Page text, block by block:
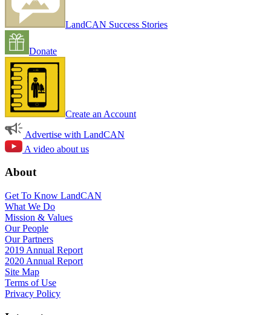
LandCAN Success Stories
Donate
Create an Account
Advertise with LandCAN
A video about us
About
Get To Know LandCAN
What We Do
Mission & Values
Our People
Our Partners
2019 Annual Report
2020 Annual Report
Site Map
Terms of Use
Privacy Policy